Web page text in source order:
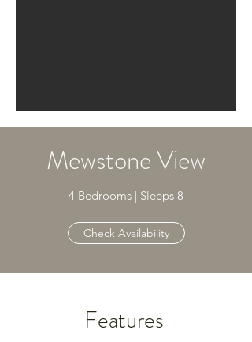
Mewstone View
4 Bedrooms | Sleeps 8
Check Availability
Features